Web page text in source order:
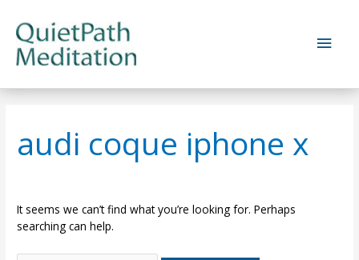
content
Main
audi coque iphone x
It seems we can’t find what you’re looking for. Perhaps
searching can help.